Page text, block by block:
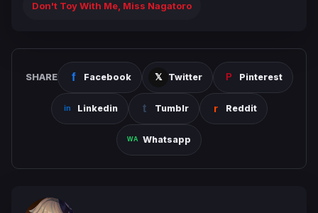
Don't Toy With Me, Miss Nagatoro
SHARE Facebook Twitter Pinterest
Linkedin Tumblr Reddit
Whatsapp